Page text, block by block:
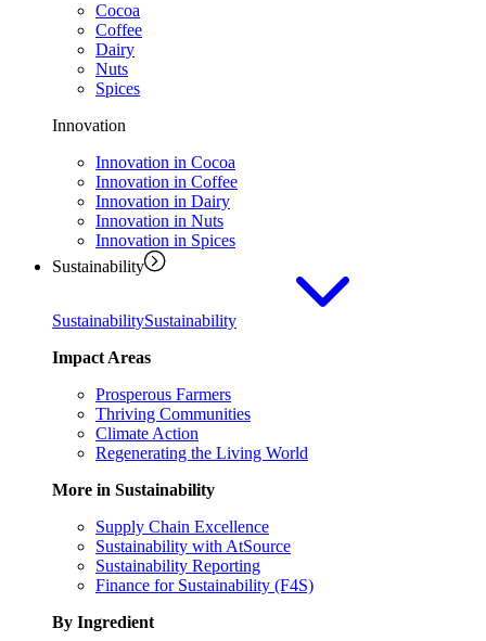
Cocoa
Coffee
Dairy
Nuts
Spices
Innovation
Innovation in Cocoa
Innovation in Coffee
Innovation in Dairy
Innovation in Nuts
Innovation in Spices
Sustainability
SustainabilitySustainability
Impact Areas
Prosperous Farmers
Thriving Communities
Climate Action
Regenerating the Living World
More in Sustainability
Supply Chain Excellence
Sustainability with AtSource
Sustainability Reporting
Finance for Sustainability (F4S)
By Ingredient